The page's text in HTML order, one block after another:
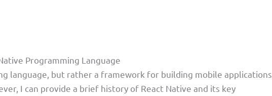
Programming Language
language, but rather a framework for building mobile applications
I can provide a brief history of React Native and its key